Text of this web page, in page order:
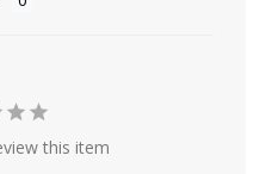
this item